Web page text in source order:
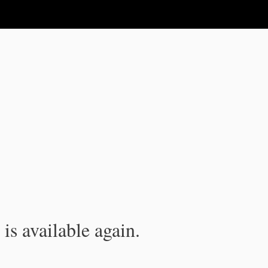
available again.